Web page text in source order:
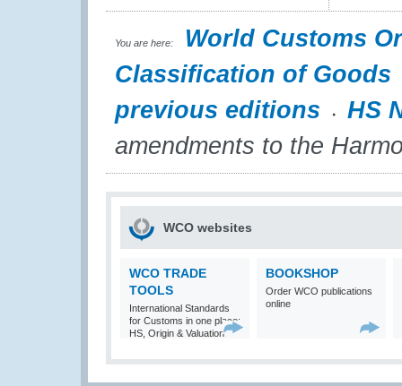
You are here:
World Customs
Classification of Goods
previous editions
HS
amendments to the
WCO websites
WCO TRADE
TOOLS
International Standards
for Customs in one place:
HS, Origin & Valuation
BOOKSHOP
Order WCO publications
online